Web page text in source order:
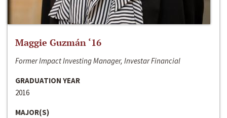
Maggie Guzmán ‘16
Former Impact Investing Manager, Investar Financial
GRADUATION YEAR
2016
MAJOR(S)